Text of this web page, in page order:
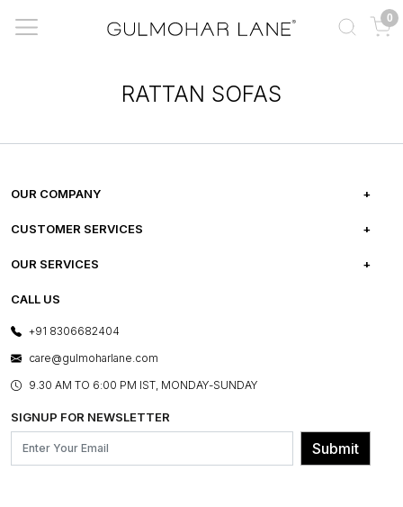
0
RATTAN SOFAS
OUR COMPANY
ABOUT US
PRESS COVERAGE
SHOP THE LOOK
BLOG
OUR BELIEF - SUSTAINIBILITY
CUSTOMER SERVICES
FREQUENTLY ASKED QUESTIONS
FRANCHISE ENQUIRY
CONTACT US
OUR SERVICES
E-GIFT CARDS
LAYOUT SERVICES
BESPOKE SERVICES
ASSEMBLY SERVICES
GL PRIME- LOYALTY PROGRAMME
CALL US
+91 8306682404
care@gulmoharlane.com
9.30 AM TO 6:00 PM IST, MONDAY-SUNDAY
SIGNUP FOR NEWSLETTER
Submit